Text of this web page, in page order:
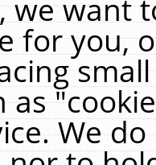
we want
for you,
as
We